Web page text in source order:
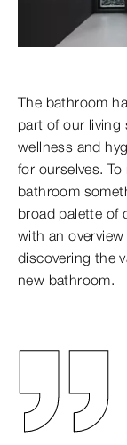
The bathroom
part of our living
wellness and
for ourselves.
bathroom
broad palette of
with an
discovering the
new bathroom.